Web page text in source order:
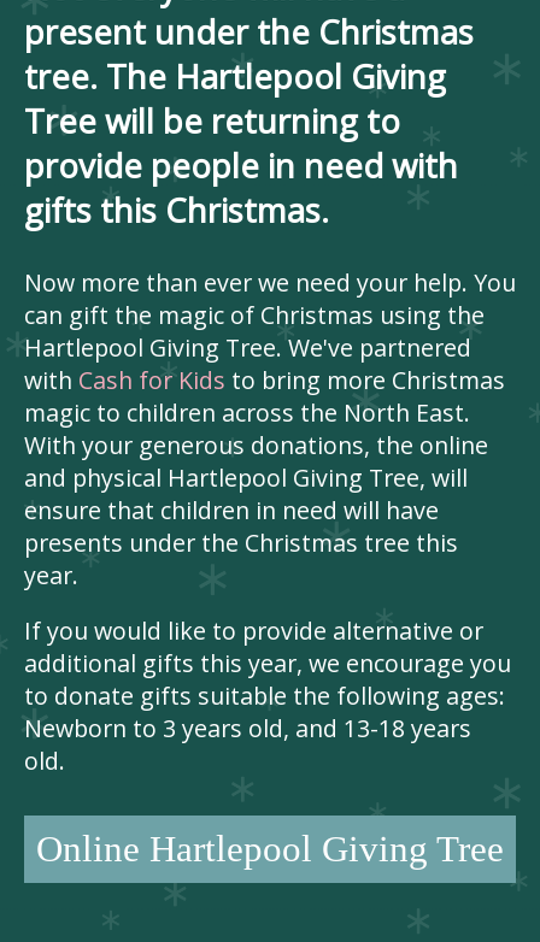
present under the Christmas
tree. The Hartlepool Giving
Tree will be returning to
provide people in need with
gifts this Christmas.
Now more than ever we need your help. You
can gift the magic of Christmas using the
Hartlepool Giving Tree. We've partnered
with Cash for Kids to bring more Christmas
magic to children across the North East.
With your generous donations, the online
and physical Hartlepool Giving Tree, will
ensure that children in need will have
presents under the Christmas tree this
year.
If you would like to provide alternative or
additional gifts this year, we encourage you
to donate gifts suitable the following ages:
Newborn to 3 years old, and 13-18 years
old.
Online Hartlepool Giving Tree